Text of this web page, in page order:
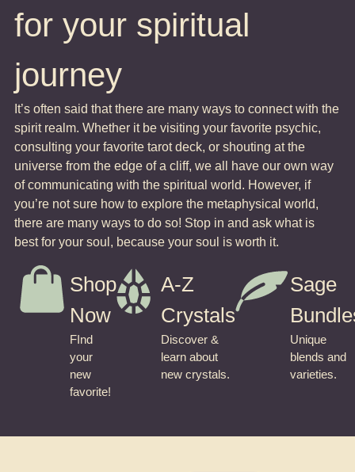
for your spiritual
journey
It’s often said that there are many ways to connect with the
spirit realm. Whether it be visiting your favorite psychic,
consulting your favorite tarot deck, or shouting at the
universe from the edge of a cliff, we all have our own way
of communicating with the spiritual world. However, if
you’re not sure how to explore the metaphysical world,
there are many ways to do so! Stop in and ask what is
best for your soul, because your soul is worth it.
Shop
Now
FInd
your
new
favorite!
A-Z
Crystals
Discover &
learn about
new crystals.
Sage
Unique
blends and
varieties.